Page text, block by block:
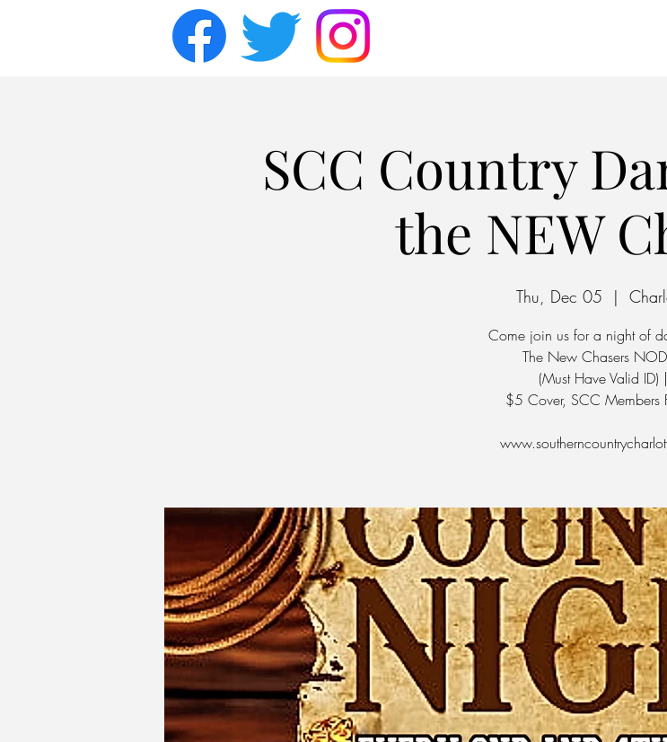
SCC Country
the NEW
Thu, Dec 05
  |
Come join us for a night of
The New Chasers
(Must Have Valid ID) |
$5 Cover, SCC Members